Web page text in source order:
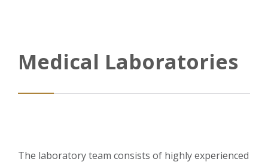
Medical Laboratories
The laboratory team consists of highly experienced